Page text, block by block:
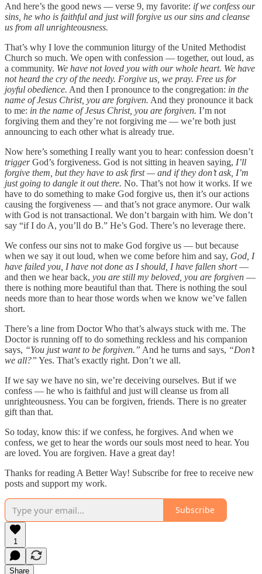
And here’s the good news — verse 9, my favorite: if we confess our
sins, he who is faithful and just will forgive us our sins and cleanse
us from all unrighteousness.
That’s why I love the communion liturgy of the United Methodist
Church so much. We open with confession — together, out loud, as
a community. We have not loved you with our whole heart. We have
not heard the cry of the needy. Forgive us, we pray. Free us for
joyful obedience. And then I pronounce to the congregation: in the
name of Jesus Christ, you are forgiven. And they pronounce it back
to me: in the name of Jesus Christ, you are forgiven. I’m not
forgiving them and they’re not forgiving me — we’re both just
announcing to each other what is already true.
Now here’s something I really want you to hear: confession doesn’t
triggerGod’s forgiveness. God is not sitting in heaven saying, I’ll
forgive them, but they have to ask first — and if they don’t ask, I’m
just going to dangle it out there. No. That’s not how it works. If we
have to do something to make God forgive us, then it’s our actions
causing the forgiveness — and that’s not grace anymore. Our walk
with God is not transactional. We don’t bargain with him. We don’t
say “if I do A, you’ll do B.” He’s God. There’s no leverage there.
We confess our sins not to make God forgive us — but because
when we say it out loud, when we come before him and say, God, I
have failed you, I have not done as I should, I have fallen short—
and then we hear back, you are still my beloved, you are forgiven —
there is nothing more beautiful than that. There is nothing the soul
needs more than to hear those words when we know we’ve fallen
short.
There’s a line from Doctor Who that’s always stuck with me. The
Doctor is running off to do something reckless and his companion
says, “You just want to be forgiven.” And he turns and says, “Don’t
we all?” Yes. That’s exactly right. Don’t we all.
If we say we have no sin, we’re deceiving ourselves. But if we
confess — he who is faithful and just will cleanse us from all
unrighteousness. You can be forgiven, friends. There is no greater
gift than that.
So today, know this: if we confess, he forgives. And when we
confess, we get to hear the words our souls most need to hear. You
are loved. You are forgiven. Have a great day!
Thanks for reading A Better Way! Subscribe for free to receive new
posts and support my work.
Subscribe
1
Share